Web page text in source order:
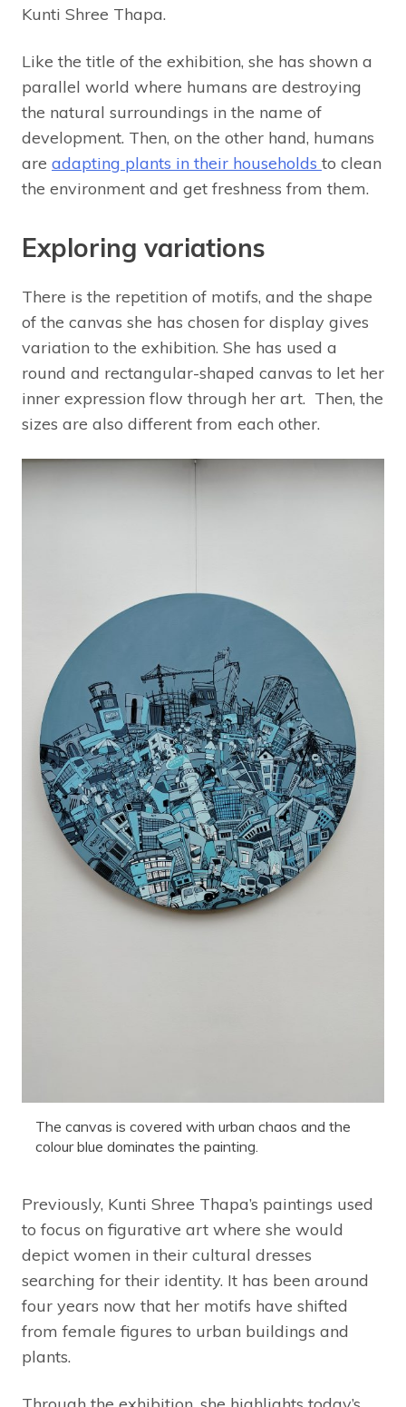
Kunti Shree Thapa.
Like the title of the exhibition, she has shown a
parallel world where humans are destroying
the natural surroundings in the name of
development. Then, on the other hand, humans
are adapting plants in their households to clean
the environment and get freshness from them.
Exploring variations
There is the repetition of motifs, and the shape
of the canvas she has chosen for display gives
variation to the exhibition. She has used a
round and rectangular-shaped canvas to let her
inner expression flow through her art. Then, the
sizes are also different from each other.
The canvas is covered with urban chaos and the
colour blue dominates the painting.
Previously, Kunti Shree Thapa’s paintings used
to focus on figurative art where she would
depict women in their cultural dresses
searching for their identity. It has been around
four years now that her motifs have shifted
from female figures to urban buildings and
plants.